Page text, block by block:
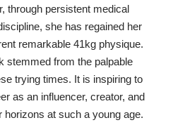
through persistent medical
she has regained her
remarkable 41kg physique.
stemmed from the palpable
trying times. It is inspiring to
as an influencer, creator, and
horizons at such a young age.